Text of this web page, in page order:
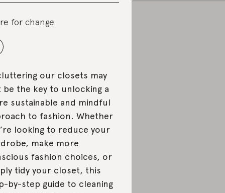
for change
our closets may
be the key to unlocking a
sustainable and mindful
to fashion. Whether
looking to reduce your
make more
fashion choices, or
tidy your closet, this
by-step guide to cleaning